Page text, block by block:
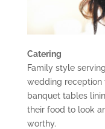
Catering
Family style
wedding reception
banquet tables
their food to look
worthy.